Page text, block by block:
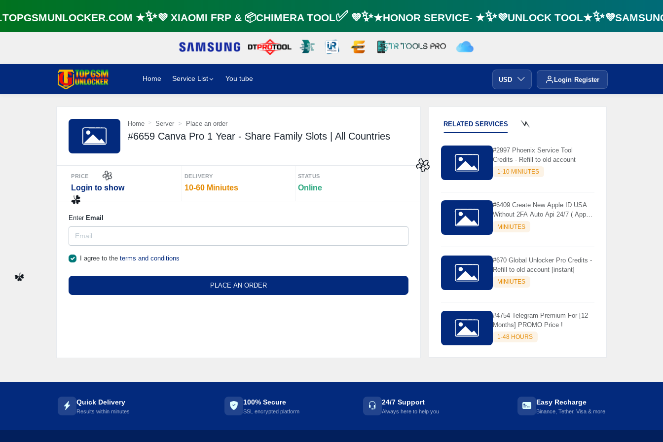
🌼
☘️
★✨💜 XIAOMI FRP & 📦CHIMERA TOOL✅ 💜✨★HONOR SERVICE- ★✨💜UNLOCK
Home Service List You tube USD Login Register
Home Server Place an order
#6659 Canva Pro 1 Year - Share Family Slots | All Countries
PRICE
Login to show
DELIVERY
10-60 Miniutes
STATUS
Online
Enter Email
I agree to the terms and conditions
PLACE AN ORDER
RELATED SERVICES
#2997 Phoenix Service Tool
Credits - Refill to old account
1-10 MINIUTES
#6409 Create New Apple ID USA
Without 2FA Auto Api 24/7 ( App
Store Only ) 24 Hours Warranty -
NOT SUPPORTED OLD IOS
MINIUTES
#670 Global Unlocker Pro Credits -
Refill to old account [instant]
MINIUTES
#4754 Telegram Premium For [12
Months] PROMO Price !
1-48 HOURS
Quick Delivery
Results within minutes
100% Secure
SSL encrypted platform
24/7 Support
Always here to help you
Easy Recharge
Binance, Tether, Visa & more